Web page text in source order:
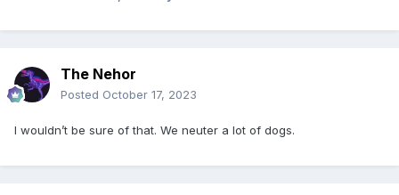
The Nehor
Posted October 17, 2023
I wouldn’t be sure of that. We neuter a lot of dogs.